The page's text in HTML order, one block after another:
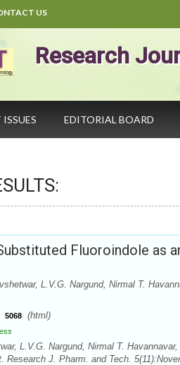
US
Research
ISSUES EDITORIAL BOARD
Fluoroindole as
L.V.G. Nargund, Nirmal T.
5068 (html)
L.V.G. Nargund, Nirmal T.
Research J. Pharm. and Tech.